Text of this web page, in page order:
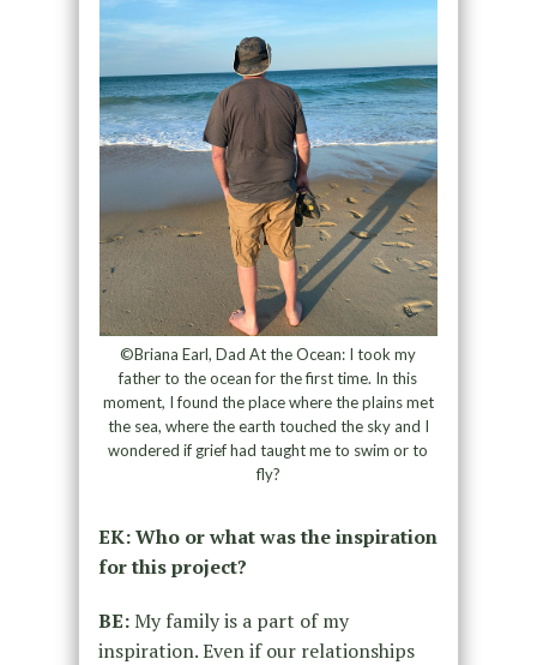
©Briana Earl, Dad At the Ocean: I took my
father to the ocean for the first time. In this
moment, I found the place where the plains met
the sea, where the earth touched the sky and I
wondered if grief had taught me to swim or to
fly?
EK: Who or what was the inspiration
for this project?
BE:My family is a part of my
inspiration. Even if our relationships